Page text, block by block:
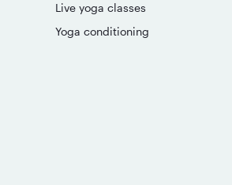
Live yoga classes
Yoga conditioning